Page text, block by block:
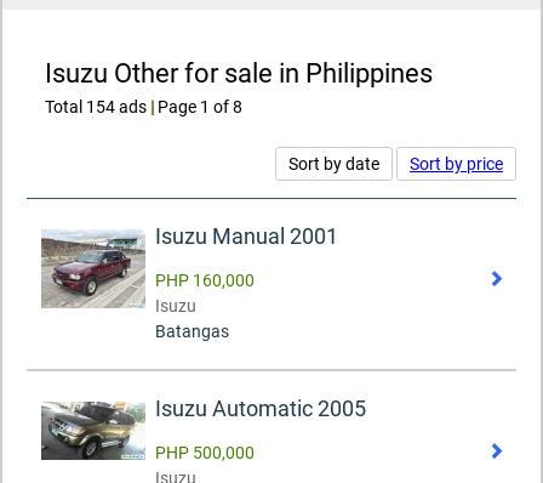
Isuzu Other for sale in Philippines
Total 154 ads | Page 1 of 8
Sort by date Sort by price
Isuzu Manual 2001
PHP 160,000
Isuzu
Batangas
Isuzu Automatic 2005
PHP 500,000
Isuzu